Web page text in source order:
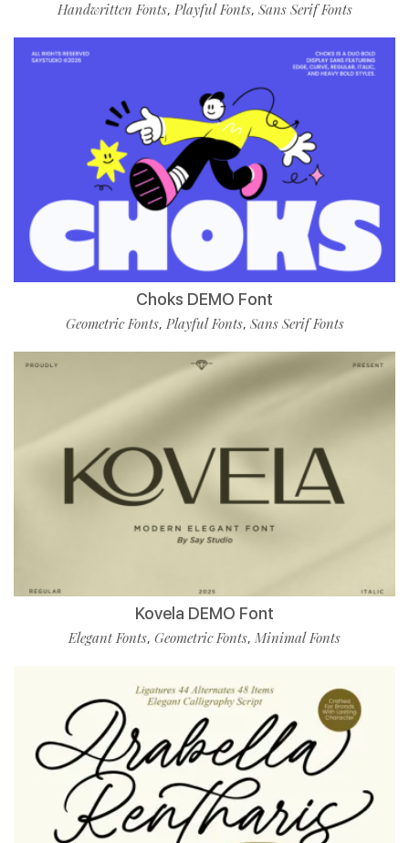
Handwritten Fonts, Playful Fonts, Sans Serif Fonts
Choks DEMO Font
Geometric Fonts, Playful Fonts, Sans Serif Fonts
Kovela DEMO Font
Elegant Fonts, Geometric Fonts, Minimal Fonts